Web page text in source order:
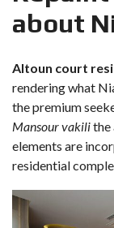
about
Altoun court
rendering what
the premium
Mansour vakilithe
elements are
residential